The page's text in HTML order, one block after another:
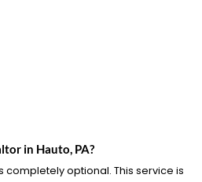
in Hauto, PA?
optional. This service is